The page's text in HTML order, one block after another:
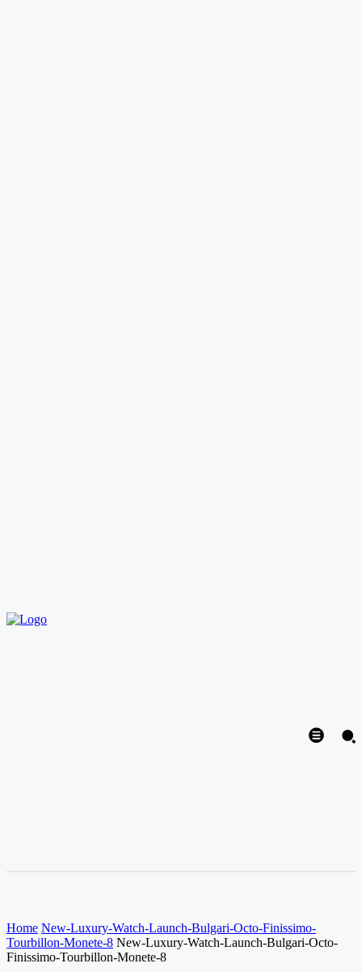
Home New-Luxury-Watch-Launch-Bulgari-Octo-Finissimo-
Tourbillon-Monete-8 New-Luxury-Watch-Launch-Bulgari-Octo-
Finissimo-Tourbillon-Monete-8